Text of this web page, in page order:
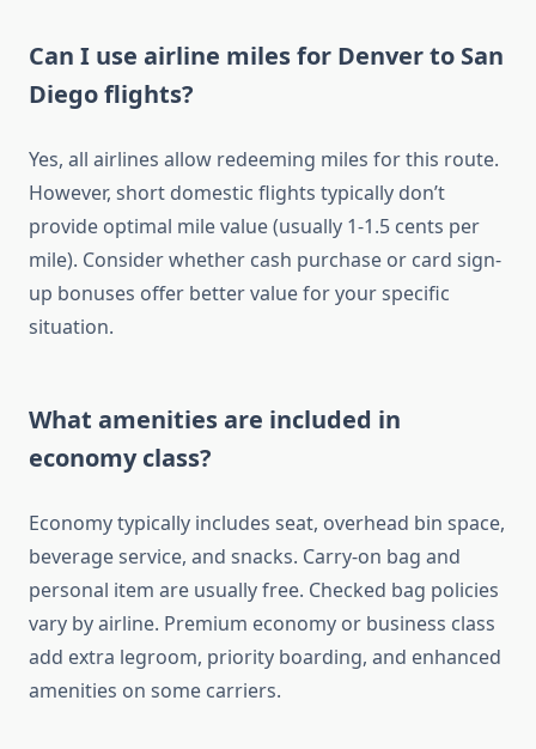
Can I use airline miles for Denver to San
Diego flights?
Yes, all airlines allow redeeming miles for this route.
However, short domestic flights typically don’t
provide optimal mile value (usually 1-1.5 cents per
mile). Consider whether cash purchase or card sign-
up bonuses offer better value for your specific
situation.
What amenities are included in
economy class?
Economy typically includes seat, overhead bin space,
beverage service, and snacks. Carry-on bag and
personal item are usually free. Checked bag policies
vary by airline. Premium economy or business class
add extra legroom, priority boarding, and enhanced
amenities on some carriers.